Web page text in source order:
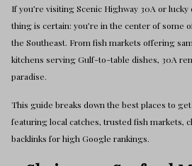
If you’re visiting Scenic Highway 30A or
thing is certain: you’re in the center of some
the Southeast. From fish markets offering
kitchens serving Gulf-to-table dishes, 30A
paradise.
This guide breaks down the best places to
featuring local catches, trusted fish markets,
backlinks for high Google rankings.